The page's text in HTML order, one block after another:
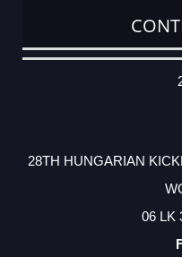
DATE
EVENT
TYPE
CATEGORY
EVENT
RANK
WINS
POINTS
ACTUAL
28TH HUNGARIAN
06 LK